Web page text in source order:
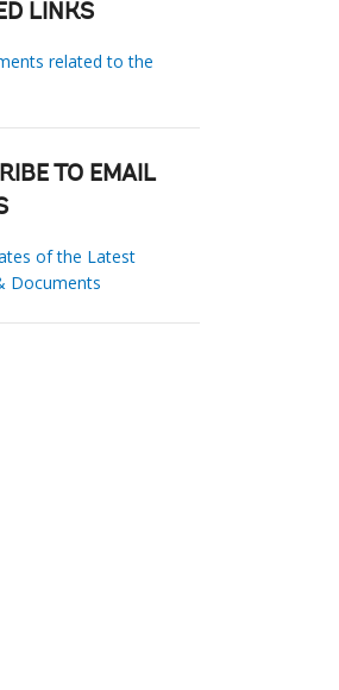
LINKS
related to the
TO EMAIL
of the Latest
Documents